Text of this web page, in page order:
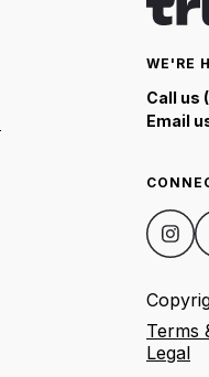
WE'RE
Call us
Email
Terms
Legal